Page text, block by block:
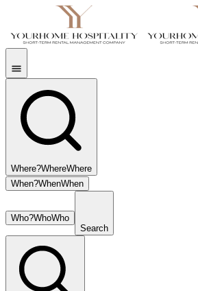
Where?WhereWhere
When?WhenWhen
Who?WhoWho
Search